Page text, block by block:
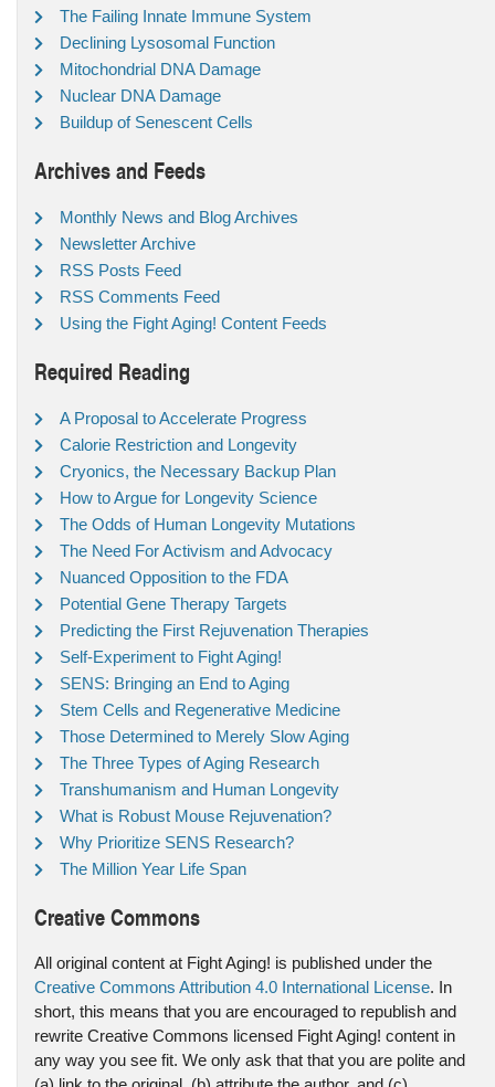
The Failing Innate Immune System
Declining Lysosomal Function
Mitochondrial DNA Damage
Nuclear DNA Damage
Buildup of Senescent Cells
Archives and Feeds
Monthly News and Blog Archives
Newsletter Archive
RSS Posts Feed
RSS Comments Feed
Using the Fight Aging! Content Feeds
Required Reading
A Proposal to Accelerate Progress
Calorie Restriction and Longevity
Cryonics, the Necessary Backup Plan
How to Argue for Longevity Science
The Odds of Human Longevity Mutations
The Need For Activism and Advocacy
Nuanced Opposition to the FDA
Potential Gene Therapy Targets
Predicting the First Rejuvenation Therapies
Self-Experiment to Fight Aging!
SENS: Bringing an End to Aging
Stem Cells and Regenerative Medicine
Those Determined to Merely Slow Aging
The Three Types of Aging Research
Transhumanism and Human Longevity
What is Robust Mouse Rejuvenation?
Why Prioritize SENS Research?
The Million Year Life Span
Creative Commons
All original content at Fight Aging! is published under the
Creative Commons Attribution 4.0 International License. In
short, this means that you are encouraged to republish and
rewrite Creative Commons licensed Fight Aging! content in
any way you see fit. We only ask that that you are polite and